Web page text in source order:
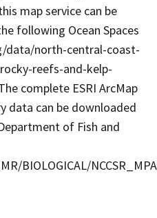
map service can be
following Ocean Spaces
data/north-central-coast-
reefs-and-kelp-
complete ESRI ArcMap
data can be downloaded
of Fish and
BIOLOGICAL/